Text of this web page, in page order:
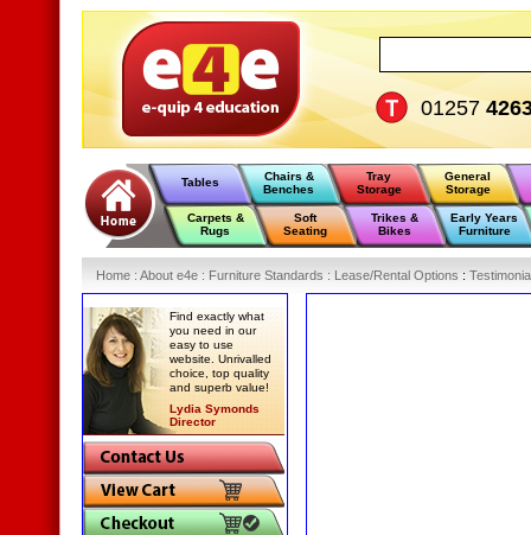
01257
Tables
Chairs &
Benches
Tray
Storage
General
Storage
Carpets &
Rugs
Soft
Seating
Trikes &
Bikes
Early Years
Furniture
Home : About e4e : Furniture Standards : Lease/Rental Options :
Find exactly what
you need in our
easy to use
website. Unrivalled
choice, top quality
and superb value!
Lydia Symonds
Director